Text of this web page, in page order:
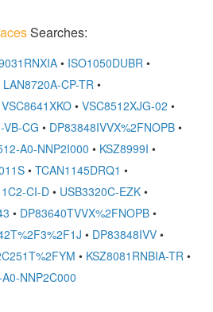
Searches:
• ISO1050DUBR •
LAN8720A-CP-TR •
VSC8641XKO • VSC8512XJG-02 •
VB-CG • DP83848IVVX%2FNOPB •
A0-NNP2I000 • KSZ8999I •
• TCAN1145DRQ1 •
CI-D• USB3320C-EZK •
• DP83640TVVX%2FNOPB •
• DP83848IVV •
• KSZ8081RNBIA-TR •
NNP2C000